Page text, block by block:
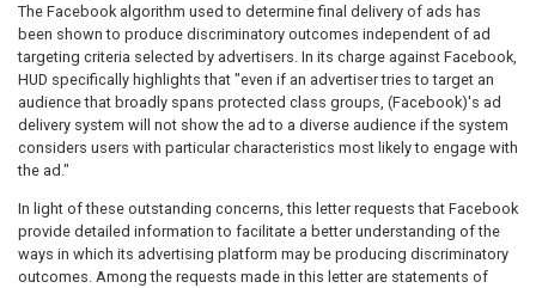
The Facebook algorithm used to determine final delivery of ads has
been shown to produce discriminatory outcomes independent of ad
targeting criteria selected by advertisers. In its charge against Facebook,
HUD specifically highlights that "even if an advertiser tries to target an
audience that broadly spans protected class groups, (Facebook)'s ad
delivery system will not show the ad to a diverse audience if the system
considers users with particular characteristics most likely to engage with
the ad."
In light of these outstanding concerns, this letter requests that Facebook
provide detailed information to facilitate a better understanding of the
ways in which its advertising platform may be producing discriminatory
outcomes. Among the requests made in this letter are statements of